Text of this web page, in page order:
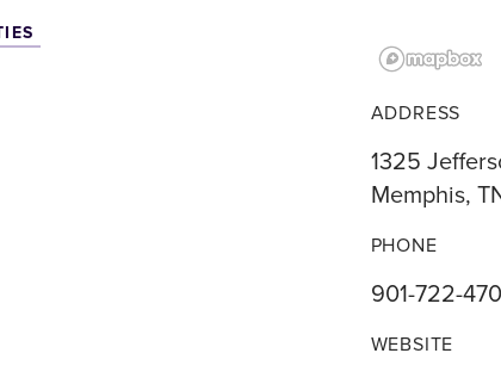
ADDRESS
1325
Memphis,
PHONE
901-722-
WEBSITE